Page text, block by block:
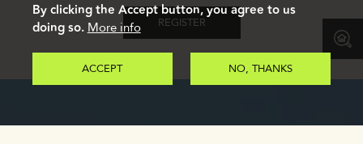
REGISTER
By clicking the Accept button, you agree to us
doing so. More info
ACCEPT NO, THANKS